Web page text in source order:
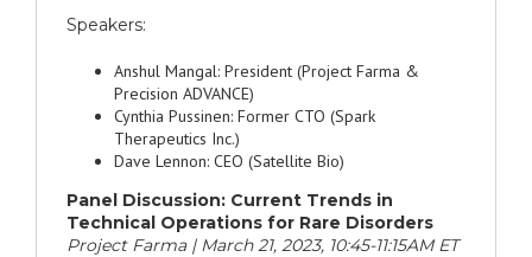
Speakers:
Anshul Mangal: President (Project Farma &
Precision ADVANCE)
Cynthia Pussinen: Former CTO (Spark
Therapeutics Inc.)
Dave Lennon: CEO (Satellite Bio)
Panel Discussion: Current Trends in
Technical Operations for Rare Disorders
Project Farma | March 21, 2023, 10:45-11:15AM ET